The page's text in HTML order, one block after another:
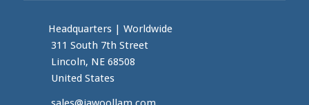
Headquarters| Worldwide
311 South 7th Street
Lincoln, NE 68508
United States